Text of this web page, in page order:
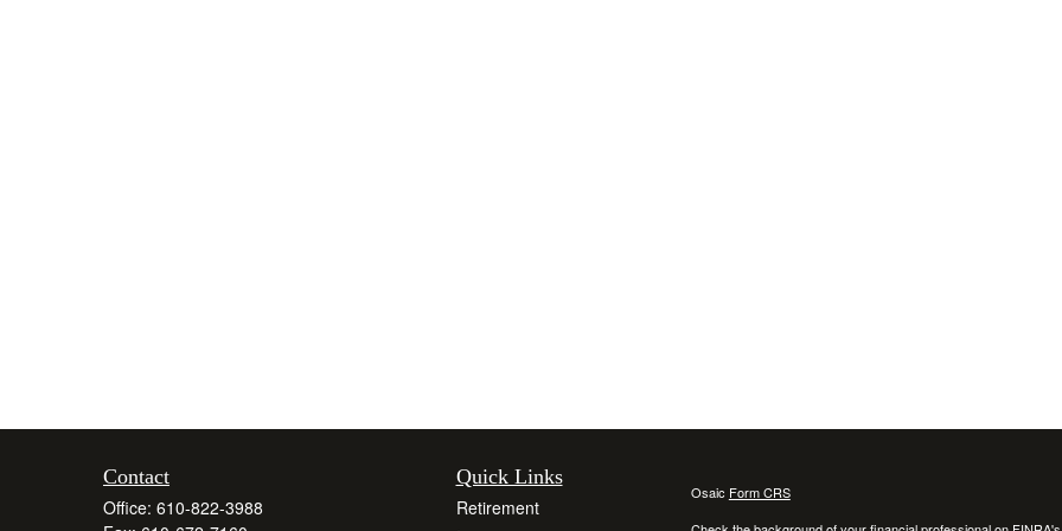
Contact
Office: 610-822-3988
Quick Links
Retirement
Osaic Form CRS